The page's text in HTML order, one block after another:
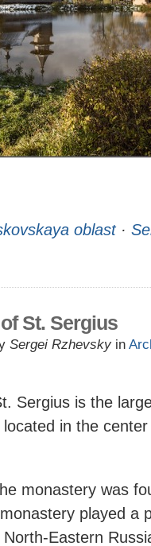
oblast·
St. Sergius
Sergei Rzhevsky in
Sergius is the
located in the
monastery was
played a
Eastern